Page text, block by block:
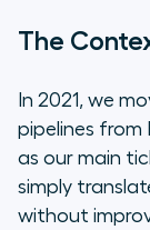
The
In 2021, we
pipelines from
as our main
simply
without